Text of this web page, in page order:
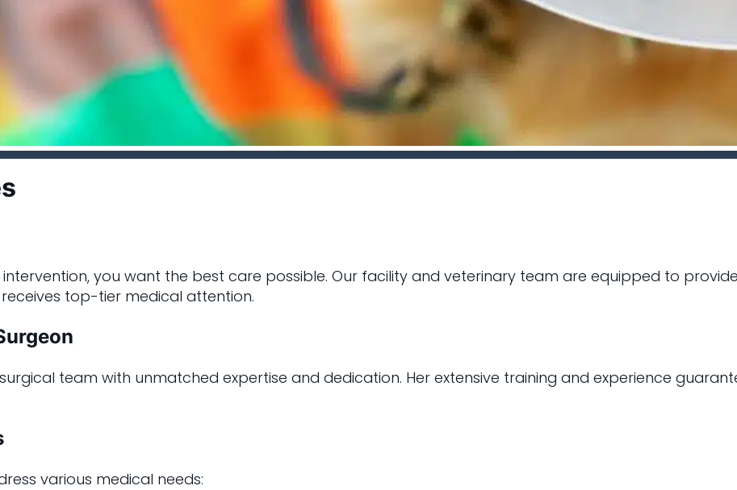
you want the best care possible. Our facility and veterinary team are equipped to
top-tier medical attention.
team with unmatched expertise and dedication. Her extensive training and experience
various medical needs: